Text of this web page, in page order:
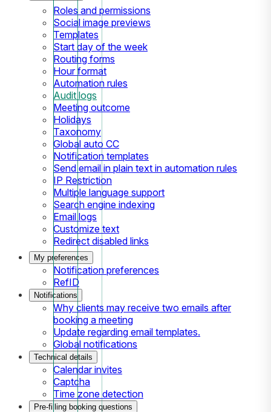
Roles and permissions
Social image previews
Templates
Start day of the week
Routing forms
Hour format
Automation rules
Audit logs
Meeting outcome
Holidays
Taxonomy
Global auto CC
Notification templates
Send email in plain text in automation rules
IP Restriction
Multiple language support
Search engine indexing
Email logs
Customize text
Redirect disabled links
My preferences
Notification preferences
RefID
Notifications
Why clients may receive two emails after
booking a meeting
Update regarding email templates.
Global notifications
Technical details
Calendar invites
Captcha
Time zone detection
Pre-filling booking questions